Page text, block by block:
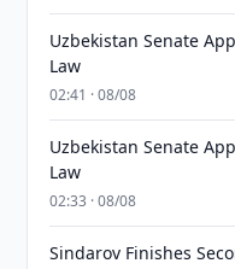
Uzbekistan Senate
Law
02:41 · 08/08
Uzbekistan Senate
Law
02:33 · 08/08
Sindarov Finishes